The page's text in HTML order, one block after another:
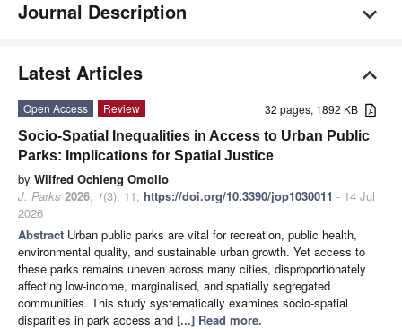
Journal Description
Latest Articles
32 pages, 1892 KB
Open Access
Review
Socio-Spatial Inequalities in Access to Urban Public
Parks: Implications for Spatial Justice
by Wilfred Ochieng Omollo
J. Parks 2026, 1(3), 11; https://doi.org/10.3390/jop1030011 - 14 Jul
2026
Abstract Urban public parks are vital for recreation, public health,
environmental quality, and sustainable urban growth. Yet access to
these parks remains uneven across many cities, disproportionately
affecting low-income, marginalised, and spatially segregated
communities. This study systematically examines socio-spatial
disparities in park access and [...] Read more.